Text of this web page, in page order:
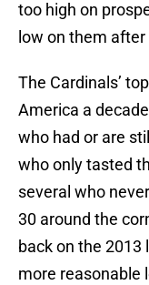
too high on
low on them
The Cardinals’
America a
who had or are
who only tasted
several who
30 around the
back on the 2013
more reasonable